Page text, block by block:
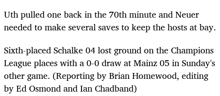
Uth pulled one back in the 70th minute and Neuer
needed to make several saves to keep the hosts at bay.
Sixth-placed Schalke 04 lost ground on the Champions
League places with a 0-0 draw at Mainz 05 in Sunday's
other game. (Reporting by Brian Homewood, editing
by Ed Osmond and Ian Chadband)